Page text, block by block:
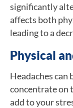
significantly
affects both
leading to a
Physical
Headaches
concentrate on
add to your